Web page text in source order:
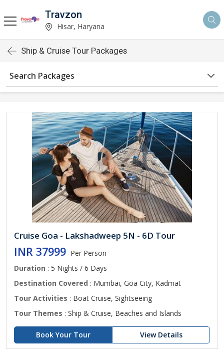
Travzon
Hisar, Haryana
Ship & Cruise Tour Packages
Search Packages
Cruise Goa - Lakshadweep 5N - 6D Tour
INR 37999 Per Person
Duration : 5 Nights / 6 Days
Destination Covered : Mumbai, Goa City, Kadmat
Tour Activities : Boat Cruise, Sightseeing
Tour Themes : Ship & Cruise, Beaches and Islands
Book Your Tour View Details